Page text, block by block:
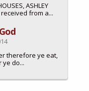
ASHLEY
from a...
therefore ye eat,
do...